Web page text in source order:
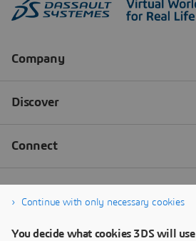
Continue with only necessary cookies
You decide what cookies 3DS will use